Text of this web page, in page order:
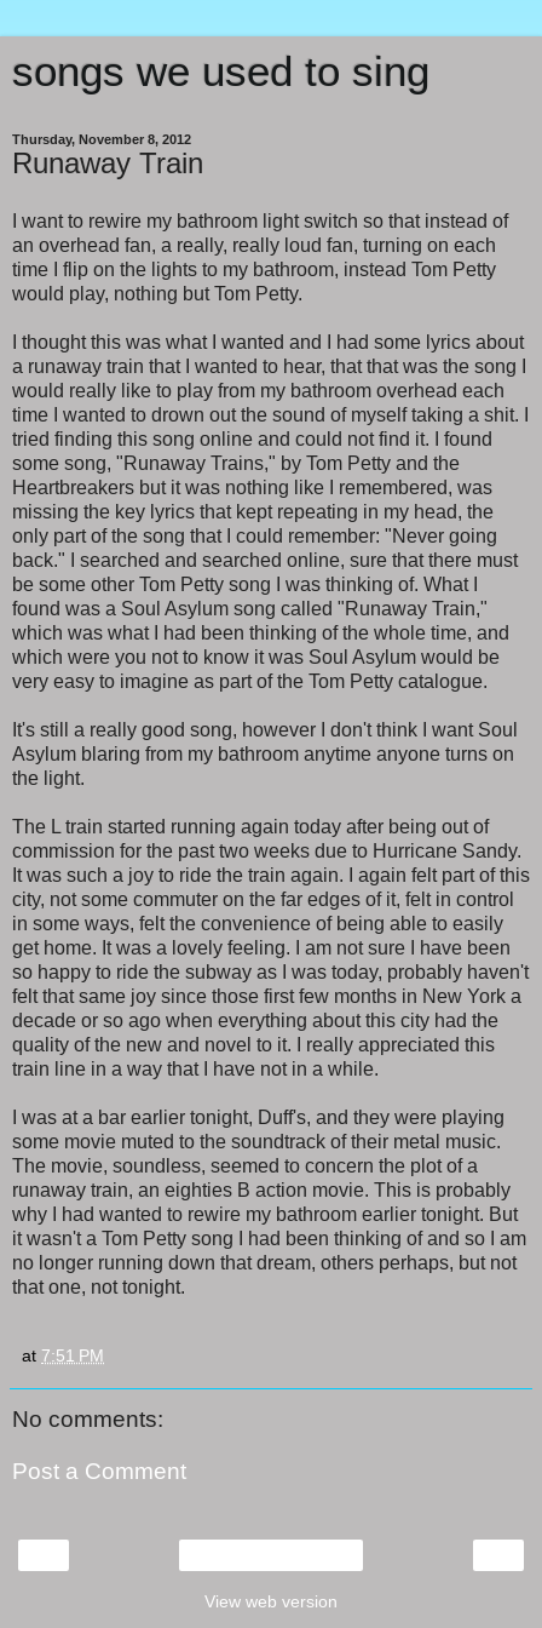
songs we used to sing
Thursday, November 8, 2012
Runaway Train
I want to rewire my bathroom light switch so that instead of
an overhead fan, a really, really loud fan, turning on each
time I flip on the lights to my bathroom, instead Tom Petty
would play, nothing but Tom Petty.
I thought this was what I wanted and I had some lyrics about
a runaway train that I wanted to hear, that that was the song I
would really like to play from my bathroom overhead each
time I wanted to drown out the sound of myself taking a shit. I
tried finding this song online and could not find it. I found
some song, "Runaway Trains," by Tom Petty and the
Heartbreakers but it was nothing like I remembered, was
missing the key lyrics that kept repeating in my head, the
only part of the song that I could remember: "Never going
back." I searched and searched online, sure that there must
be some other Tom Petty song I was thinking of. What I
found was a Soul Asylum song called "Runaway Train,"
which was what I had been thinking of the whole time, and
which were you not to know it was Soul Asylum would be
very easy to imagine as part of the Tom Petty catalogue.
It's still a really good song, however I don't think I want Soul
Asylum blaring from my bathroom anytime anyone turns on
the light.
The L train started running again today after being out of
commission for the past two weeks due to Hurricane Sandy.
It was such a joy to ride the train again. I again felt part of this
city, not some commuter on the far edges of it, felt in control
in some ways, felt the convenience of being able to easily
get home. It was a lovely feeling. I am not sure I have been
so happy to ride the subway as I was today, probably haven't
felt that same joy since those first few months in New York a
decade or so ago when everything about this city had the
quality of the new and novel to it. I really appreciated this
train line in a way that I have not in a while.
I was at a bar earlier tonight, Duff's, and they were playing
some movie muted to the soundtrack of their metal music.
The movie, soundless, seemed to concern the plot of a
runaway train, an eighties B action movie. This is probably
why I had wanted to rewire my bathroom earlier tonight. But
it wasn't a Tom Petty song I had been thinking of and so I am
no longer running down that dream, others perhaps, but not
that one, not tonight.
at 7:51 PM
No comments:
Post a Comment
View web version